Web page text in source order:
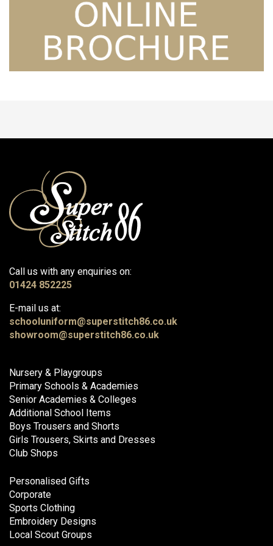
Call us with any enquiries on:
01424 852225
E-mail us at:
schooluniform@superstitch86.co.uk
showroom@superstitch86.co.uk
Nursery & Playgroups
Primary Schools & Academies
Senior Academies & Colleges
Additional School Items
Boys Trousers and Shorts
Girls Trousers, Skirts and Dresses
Club Shops
Personalised Gifts
Corporate
Sports Clothing
Embroidery Designs
Local Scout Groups